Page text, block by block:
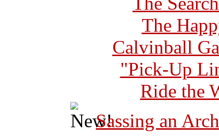
The
Calvinball
"Pick-Up
Ride the
Sassing an